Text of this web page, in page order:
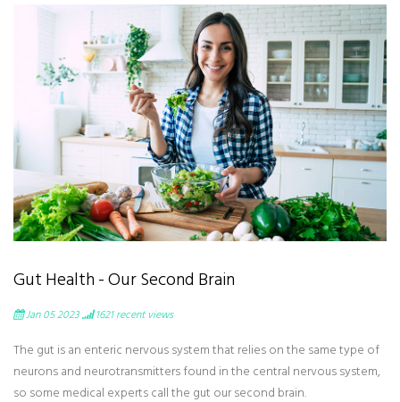
Gut Health - Our Second Brain
Jan 05 2023 1621recent views
The gut is an enteric nervous system that relies on the same type of
neurons and neurotransmitters found in the central nervous system,
so some medical experts call the gut our second brain.